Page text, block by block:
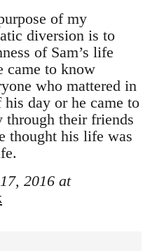
of my
diversion is to
of Sam’s life
came to know
who mattered in
day or he came to
their friends
thought his life was
2016 at